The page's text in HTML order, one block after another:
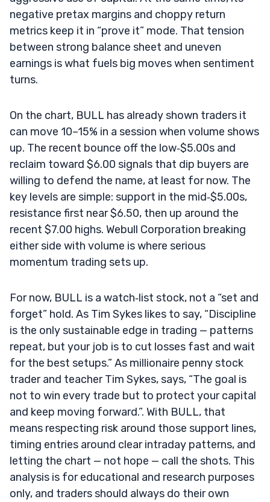
negative pretax margins and choppy return
metrics keep it in “prove it” mode. That tension
between strong balance sheet and uneven
earnings is what fuels big moves when sentiment
turns.
On the chart, BULL has already shown traders it
can move 10–15% in a session when volume shows
up. The recent bounce off the low‑$5.00s and
reclaim toward $6.00 signals that dip buyers are
willing to defend the name, at least for now. The
key levels are simple: support in the mid‑$5.00s,
resistance first near $6.50, then up around the
recent $7.00 highs. Webull Corporation breaking
either side with volume is where serious
momentum trading sets up.
For now, BULL is a watch‑list stock, not a “set and
forget” hold. As Tim Sykes likes to say, “Discipline
is the only sustainable edge in trading — patterns
repeat, but your job is to cut losses fast and wait
for the best setups.” As millionaire penny stock
trader and teacher Tim Sykes, says, “The goal is
not to win every trade but to protect your capital
and keep moving forward.”. With BULL, that
means respecting risk around those support lines,
timing entries around clear intraday patterns, and
letting the chart — not hope — call the shots. This
analysis is for educational and research purposes
only, and traders should always do their own